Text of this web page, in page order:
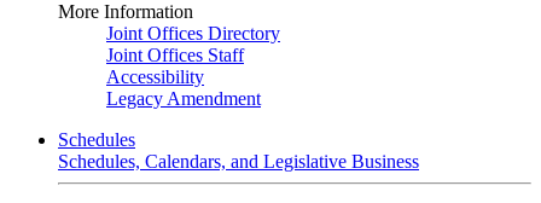
More Information
Joint Offices Directory
Joint Offices Staff
Accessibility
Legacy Amendment
Schedules
Schedules, Calendars, and Legislative Business